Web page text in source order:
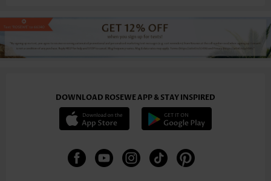
DOWNLOAD ROSEWE APP & STAY INSPIRED